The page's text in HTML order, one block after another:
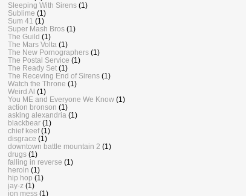
Sleeping With Sirens (1)
Sublime (1)
Sum 41 (1)
Super Mash Bros (1)
The Guild (1)
The Mars Volta (1)
The New Pornographers (1)
The Postal Service (1)
The Ready Set (1)
The Receving End of Sirens (1)
Watch the Throne (1)
Weird Al (1)
You ME and Everyone We Know (1)
action bronson (1)
asking alexandria (1)
blackbear (1)
chief keef (1)
disgrace (1)
downtown battle mountain 2 (1)
drugs (1)
falling in reverse (1)
heroin (1)
hip hop (1)
jay-z (1)
jon mess (1)